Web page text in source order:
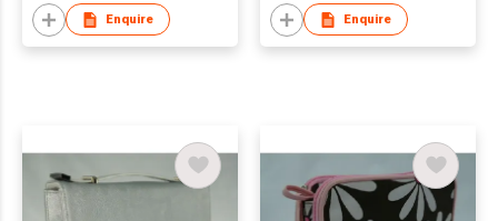
Enquire Enquire